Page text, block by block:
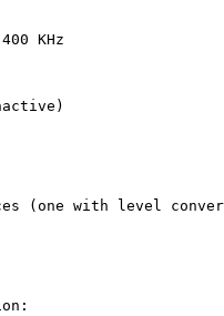
KHz
(one with level